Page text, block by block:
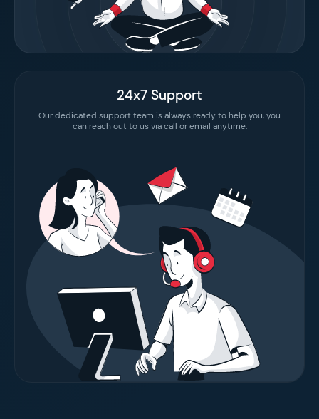
24x7 Support
Our dedicated support team is always ready to help you, you
can reach out to us via call or email anytime.